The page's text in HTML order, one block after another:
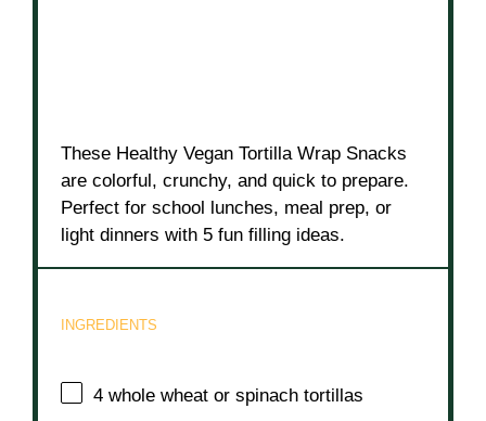
These Healthy Vegan Tortilla Wrap Snacks
are colorful, crunchy, and quick to prepare.
Perfect for school lunches, meal prep, or
light dinners with 5 fun filling ideas.
INGREDIENTS
4 whole wheat or spinach tortillas